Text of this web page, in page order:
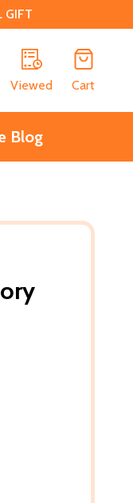
GIFT
Viewed Cart
Blog